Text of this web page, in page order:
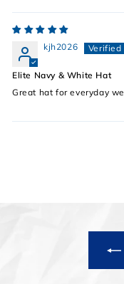
kjh2026
Elite Navy & White Hat
Great hat for everyday